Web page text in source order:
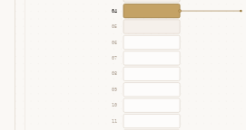
04
05
06
07
08
09
10
11